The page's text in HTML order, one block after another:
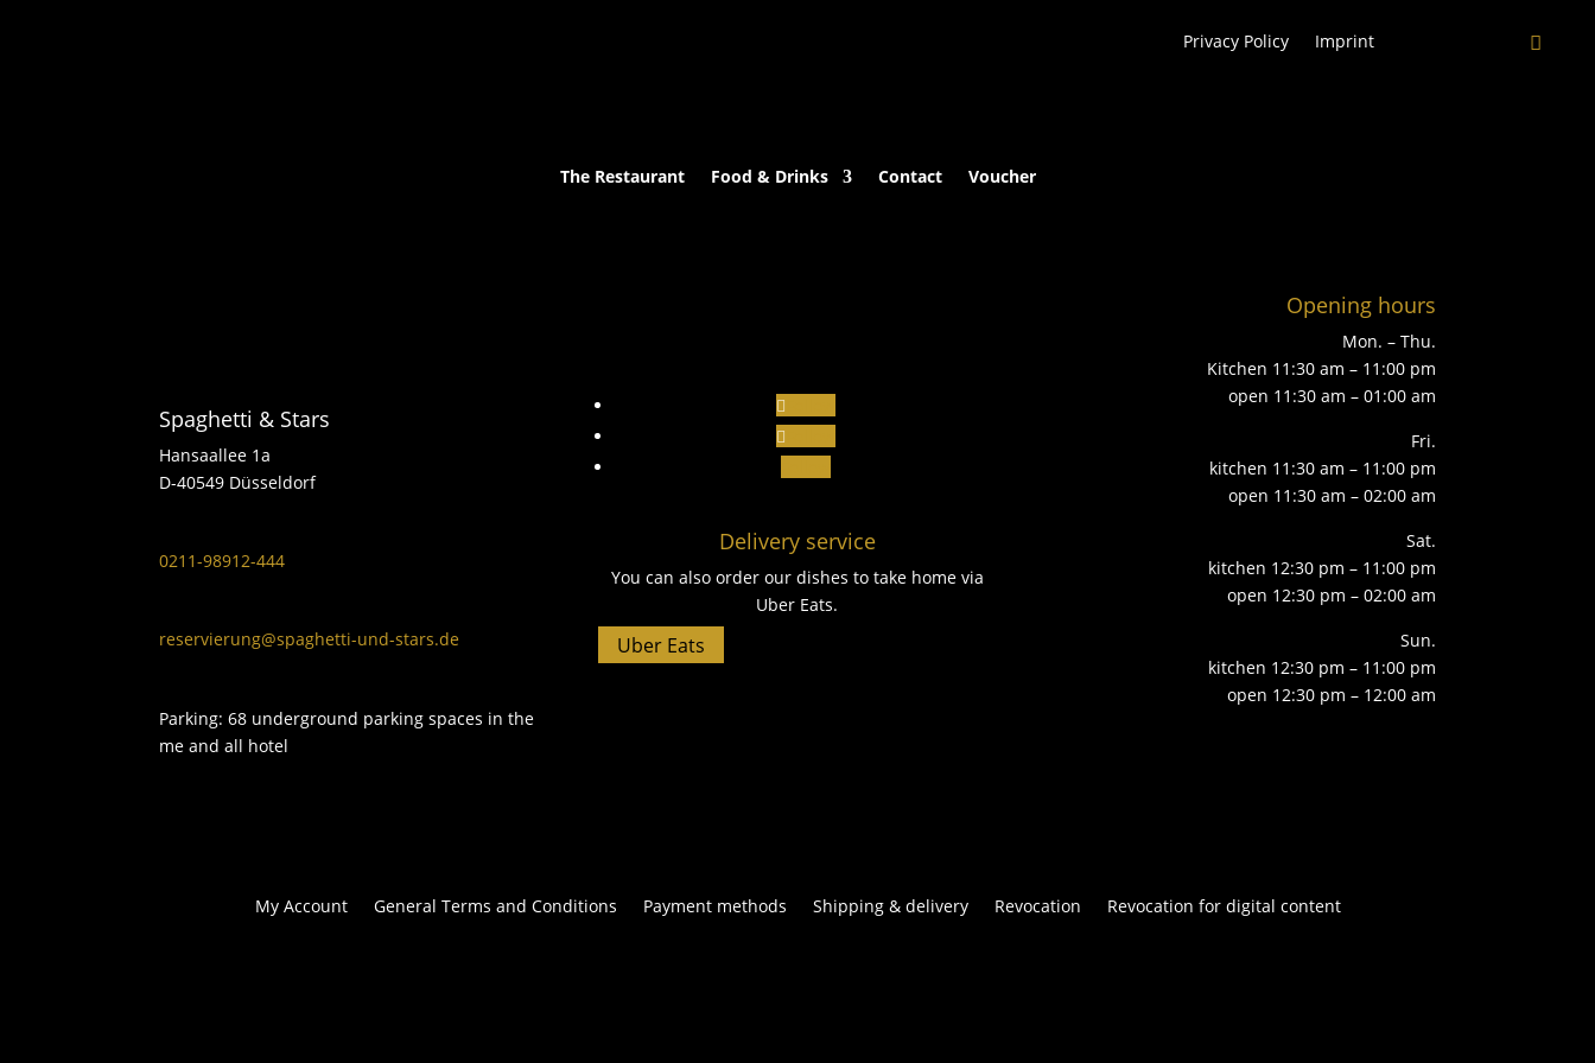
Privacy Policy Imprint
The Restaurant Food & Drinks Contact Voucher
Spaghetti & Stars
Hansaallee 1a
D-40549 Düsseldorf
0211-98912-444
reservierung@spaghetti-und-stars.de
Parking: 68 underground parking spaces in the
me and all hotel
Delivery service
You can also order our dishes to take home via
Uber Eats.
Uber Eats
Opening hours
Mon. – Thu.
Kitchen 11:30 am – 11:00 pm
open 11:30 am – 01:00 am
Fri.
kitchen 11:30 am – 11:00 pm
open 11:30 am – 02:00 am
Sat.
kitchen 12:30 pm – 11:00 pm
open 12:30 pm – 02:00 am
Sun.
kitchen 12:30 pm – 11:00 pm
open 12:30 pm – 12:00 am
My Account General Terms and Conditions Payment methods Shipping & delivery Revocation Revocation for digital content